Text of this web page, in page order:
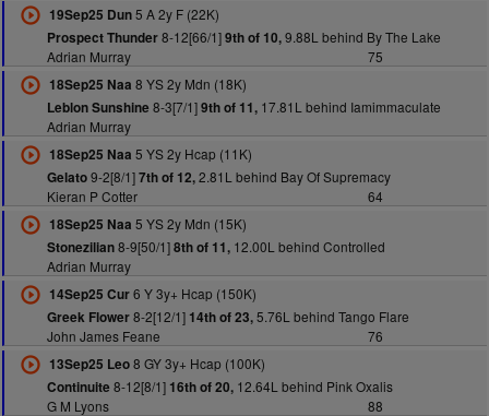
19Sep25 Dun5 A 2y F (22K)
Prospect Thunder8-12[66/1]9th of 10,9.88L behind By The Lake
Adrian Murray
75
18Sep25 Naa 8 YS 2y Mdn (18K)
Leblon Sunshine 8-3[7/1]9th of 11,17.81L behind Iamimmaculate
Adrian Murray
18Sep25 Naa 5 YS 2y Hcap (11K)
Gelato9-2[8/1]7th of 12,2.81L behind Bay Of Supremacy
Kieran P Cotter
64
18Sep25 Naa 5 YS 2y Mdn (15K)
Stonezilian8-9[50/1]8th of 11,12.00L behind Controlled
Adrian Murray
14Sep25 Cur6 Y 3y+ Hcap (150K)
Greek Flower8-2[12/1] 14th of 23,5.76L behind Tango Flare
John James Feane
76
13Sep25 Leo8 GY 3y+ Hcap (100K)
Continuite 8-12[8/1] 16th of 20,12.64L behind Pink Oxalis
G M Lyons
88